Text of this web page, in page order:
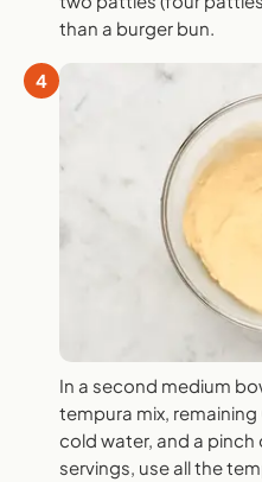
than a burger bun.
4
In a second medium
tempura mix, remaining
cold water, and a
servings, use all the